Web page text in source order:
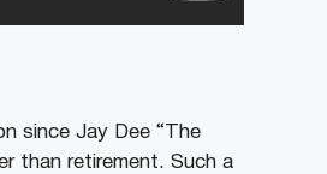
since Jay Dee “The
than retirement. Such a